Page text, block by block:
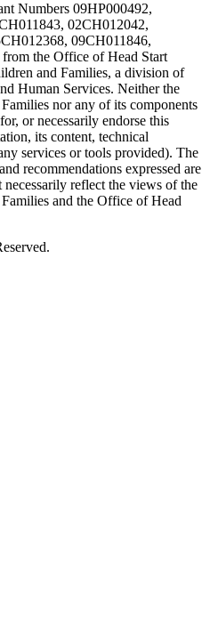
Numbers 09HP000492,
02CH012042,
09CH011846,
the Office of Head Start
and Families, a division of
Human Services. Neither the
nor any of its components
or necessarily endorse this
its content, technical
services or tools provided). The
recommendations expressed are
reflect the views of the
and the Office of Head